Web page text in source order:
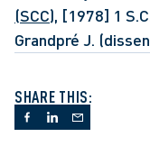
(SCC), [1978] 1
Grandpré J.
SHARE THIS: